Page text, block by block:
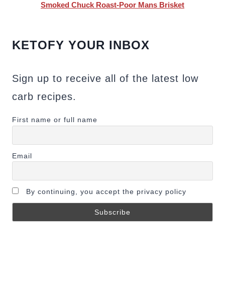
Smoked Chuck Roast-Poor Mans Brisket
KETOFY YOUR INBOX
Sign up to receive all of the latest low
carb recipes.
First name or full name
Email
By continuing, you accept the privacy policy